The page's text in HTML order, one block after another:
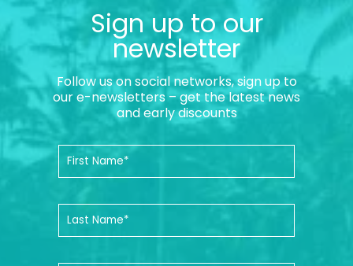
Sign up to our
newsletter
Follow us on social networks, sign up to
our e-newsletters – get the latest news
and early discounts